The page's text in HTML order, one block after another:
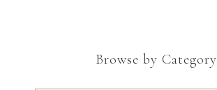
Browse by Category